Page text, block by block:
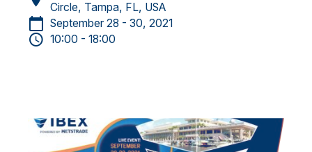
Circle, Tampa, FL, USA
September 28 - 30, 2021
10:00 - 18:00